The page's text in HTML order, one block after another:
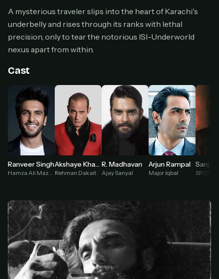
Don't have an account? Subscribe now
Subscribe monthly
$49one-time
Everything in Pro, forever
One payment, no renewals
All future updates included
Get lifetime
secure payment partner.
At checkout, usean email you have access to
— we'll automatically create your
StreamGarden account with it.
3 Within a minute, we'll email you
your sign-in
details. Check your inbox, sign in, and start
watching.
A mysterious traveler slips into the heart of Karachi's
underbelly and rises through its ranks with lethal
precision, only to tear the notorious ISI-Underworld
nexus apart from within.
Cast
Ranveer Singh
Hamza Ali Mazari / Jaskirat Singh Rangi
Akshaye Khanna
Rehman Dakait
R. Madhavan
Ajay Sanyal
Arjun Rampal
Major Iqbal